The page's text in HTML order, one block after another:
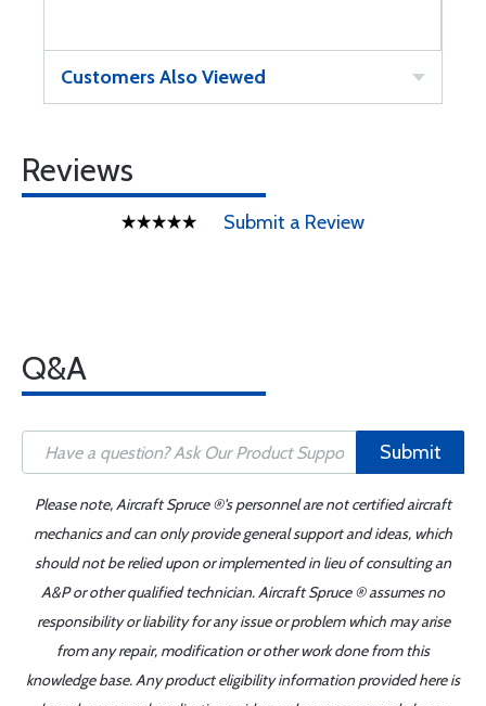
Customers Also Viewed
Reviews
Submit a Review
Q&A
Submit
Please note, Aircraft Spruce ®'s personnel are not certified aircraft
mechanics and can only provide general support and ideas, which
should not be relied upon or implemented in lieu of consulting an
A&P or other qualified technician. Aircraft Spruce ® assumes no
responsibility or liability for any issue or problem which may arise
from any repair, modification or other work done from this
knowledge base. Any product eligibility information provided here is